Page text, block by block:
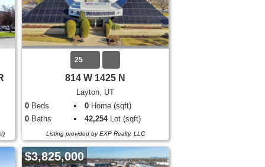
25
814 W 1425 N
Layton, UT
0 Beds 0 Home (sqft)
0 Baths 42,254Lot (sqft)
Listing provided by EXP Realty, LLC
$3,825,000